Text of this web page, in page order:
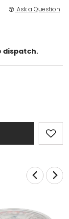
Ask a Question
dispatch.